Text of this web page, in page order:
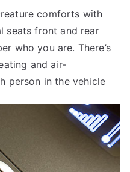
comforts with
seats front and rear
who you are. There’s
and air-
person in the vehicle